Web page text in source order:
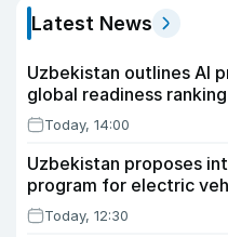
Latest News
Uzbekistan outlines AI
global readiness
Today, 14:00
Uzbekistan proposes
program for electric
Today, 12:30